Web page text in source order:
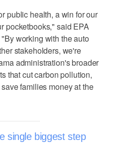
public health, a win for our
pocketbooks," said EPA
working with the auto
stakeholders, we're
administration's broader
that cut carbon pollution,
families money at the
single biggest step